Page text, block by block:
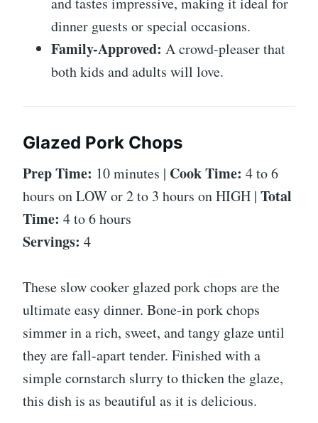
dinner guests or special occasions.
Family-Approved: A crowd-pleaser that
both kids and adults will love.
Glazed Pork Chops
Prep Time: 10 minutes | Cook Time: 4 to 6
hours on LOW or 2 to 3 hours on HIGH | Total
Time: 4 to 6 hours
Servings: 4
These slow cooker glazed pork chops are the
ultimate easy dinner. Bone-in pork chops
simmer in a rich, sweet, and tangy glaze until
they are fall-apart tender. Finished with a
simple cornstarch slurry to thicken the glaze,
this dish is as beautiful as it is delicious.